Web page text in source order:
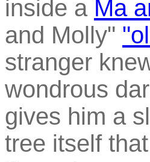
inside a Ma
and Molly"
stranger
wondrous
gives him a
tree itself